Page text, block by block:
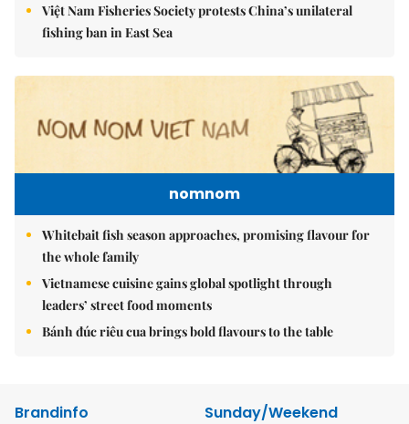
Việt Nam Fisheries Society protests China’s unilateral
fishing ban in East Sea
nomnom
Whitebait fish season approaches, promising flavour for
the whole family
Vietnamese cuisine gains global spotlight through
leaders’ street food moments
Bánh đúc riêu cua brings bold flavours to the table
Brandinfo
Sunday/Weekend